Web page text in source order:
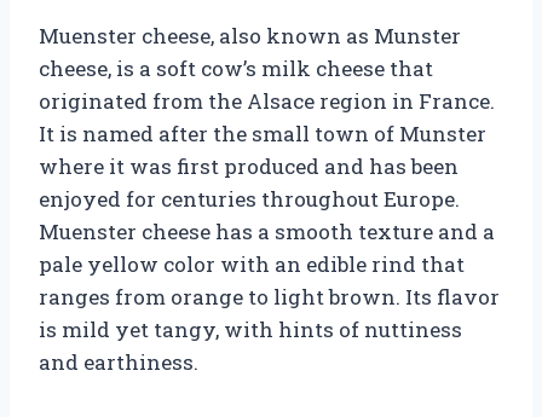
Muenster cheese, also known as Munster
cheese, is a soft cow’s milk cheese that
originated from the Alsace region in France.
It is named after the small town of Munster
where it was first produced and has been
enjoyed for centuries throughout Europe.
Muenster cheese has a smooth texture and a
pale yellow color with an edible rind that
ranges from orange to light brown. Its flavor
is mild yet tangy, with hints of nuttiness
and earthiness.